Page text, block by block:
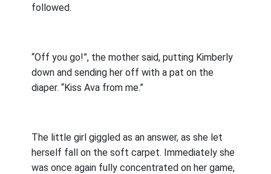
followed.
“Off you go!”, the mother said, putting Kimberly
down and sending her off with a pat on the
diaper. “Kiss Ava from me.”
The little girl giggled as an answer, as she let
herself fall on the soft carpet. Immediately she
was once again fully concentrated on her game,